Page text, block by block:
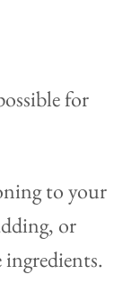
for
to your
or